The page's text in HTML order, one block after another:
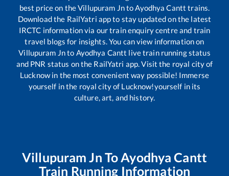
best price on theVillupuram JntoAyodhya Cantt trains.
Download the RailYatri app to stay updated on the latest
IRCTC information via our train enquiry centre and train
travel blogs for insights. You can view information on
Villupuram Jnto Ayodhya Cantt live train running status
and PNR status on the RailYatri app. Visit the royal city of
Lucknow in the most convenient way possible! Immerse
yourself in the royal city of Lucknow!yourself in its
culture, art, and history.
Villupuram Jn To Ayodhya Cantt
Train Running Information